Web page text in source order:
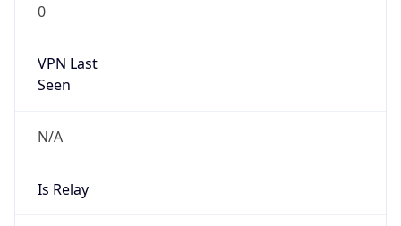
0
VPN Last
Seen
N/A
Is Relay